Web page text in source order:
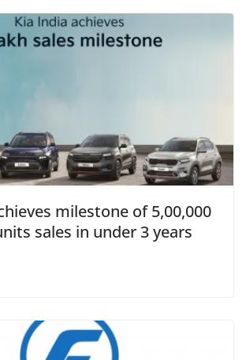
milestone of 5,00,000
sales in under 3 years